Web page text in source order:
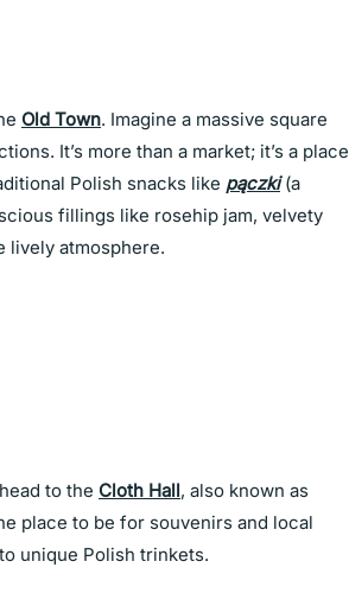
Old Town. Imagine a massive square
It’s more than a market; it’s a place
Polish snacks like pączki (a
fillings like rosehip jam, velvety
lively atmosphere.
to the Cloth Hall, also known as
place to be for souvenirs and local
unique Polish trinkets.